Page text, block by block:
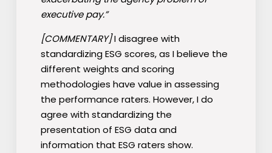
executive pay.”
[COMMENTARY]I disagree with
standardizing ESG scores, as I believe the
different weights and scoring
methodologies have value in assessing
the performance raters. However, I do
agree with standardizing the
presentation of ESG data and
information that ESG raters show.